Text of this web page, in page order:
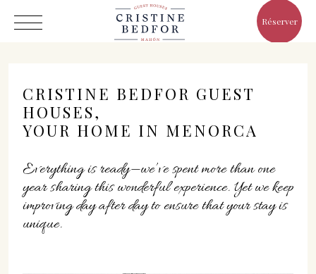
Réserver
Chambres
Eat & Drink
Avantages
CRISTINE BEDFOR GUEST
HOUSES,
YOUR HOME IN MENORCA
Everything is ready—we’ve spent more than one
year sharing this wonderful experience. Yet we keep
improving day after day to ensure that your stay is
unique.